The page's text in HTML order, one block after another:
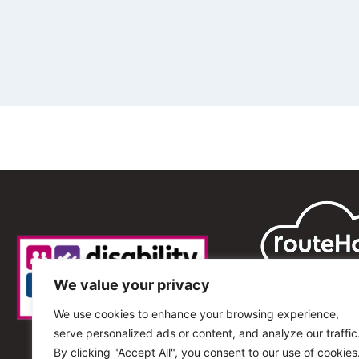
We value your privacy
We use cookies to enhance your browsing experience,
serve personalized ads or content, and analyze our
By clicking "Accept All", you consent to our use of